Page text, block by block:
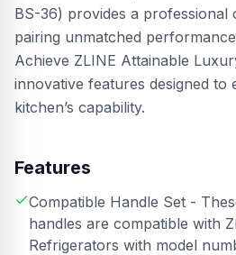
BS-36) provides a professional
pairing unmatched
Achieve ZLINE Attainable
innovative features designed to
kitchen’s capability.
Features
Compatible Handle Set -
handles are compatible with
Refrigerators with model